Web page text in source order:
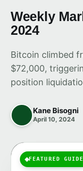
Weekly
2024
Bitcoin climbed
$72,000,
position
Kane Bisogni
April 10, 2024
FEATURED GUIDE